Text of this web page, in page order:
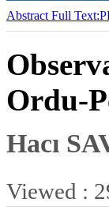
Abstract Full
Ordu-
Hacı
Viewed :